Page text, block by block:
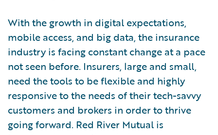
With the growth in digital expectations,
mobile access, and big data, the insurance
industry is facing constant change at a pace
not seen before. Insurers, large and small,
need the tools to be flexible and highly
responsive to the needs of their tech-savvy
customers and brokers in order to thrive
going forward. Red River Mutual is